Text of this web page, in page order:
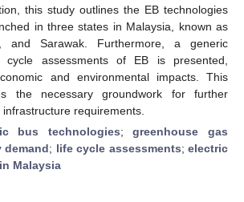
this study outlines the EB technologies
in three states in Malaysia, known as
and Sarawak. Furthermore, a generic
assessments of EB is presented,
and environmental impacts. This
the necessary groundwork for further
requirements.
bus technologies;greenhouse gas
demand; life cycle assessments; electric
Malaysia